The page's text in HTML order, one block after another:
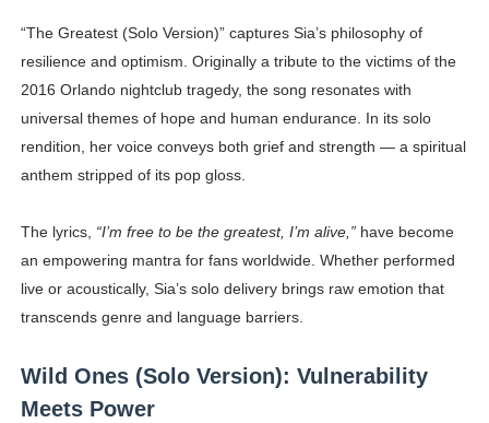
“The Greatest (Solo Version)” captures Sia’s philosophy of
resilience and optimism. Originally a tribute to the victims of the
2016 Orlando nightclub tragedy, the song resonates with
universal themes of hope and human endurance. In its solo
rendition, her voice conveys both grief and strength — a spiritual
anthem stripped of its pop gloss.
The lyrics, “I’m free to be the greatest, I’m alive,”have become
an empowering mantra for fans worldwide. Whether performed
live or acoustically, Sia’s solo delivery brings raw emotion that
transcends genre and language barriers.
Wild Ones (Solo Version): Vulnerability
Meets Power